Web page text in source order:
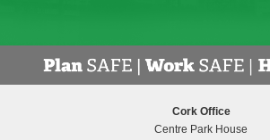
Cork Office
Centre Park House